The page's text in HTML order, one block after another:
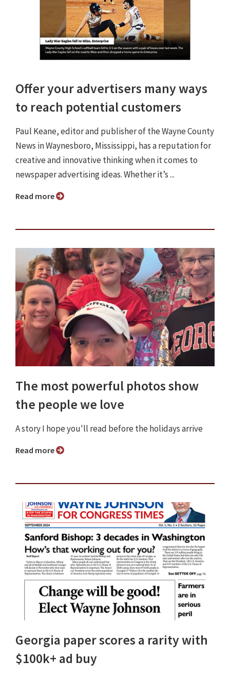
Offer your advertisers many ways
to reach potential customers
Paul Keane, editor and publisher of the Wayne County
News in Waynesboro, Mississippi, has a reputation for
creative and innovative thinking when it comes to
newspaper advertising ideas. Whether it’s ...
Read more
The most powerful photos show
the people we love
A story I hope you'll read before the holidays arrive
Read more
Georgia paper scores a rarity with
$100k+ ad buy